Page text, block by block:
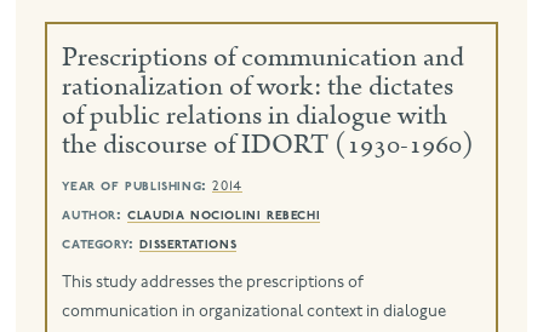
news
events
search
Prescriptions of communication and
rationalization of work: the dictates
of public relations in dialogue with
the discourse of IDORT (1930-1960)
year of publishing:2014
author: claudia nociolini rebechi
category: dissertations
This study addresses the prescriptions of
communication in organizational context in dialogue